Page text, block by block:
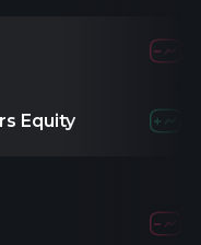
Equity